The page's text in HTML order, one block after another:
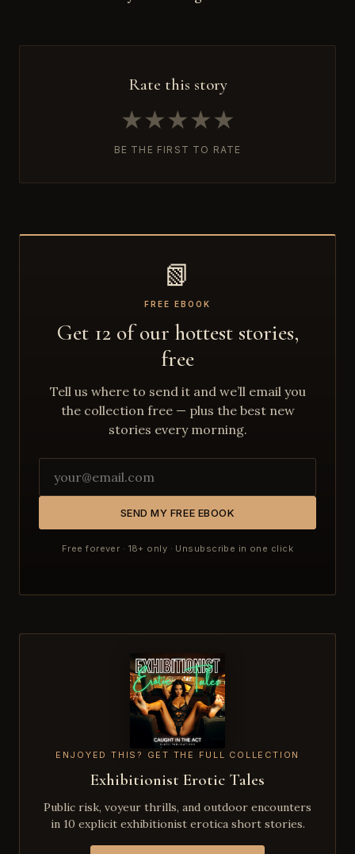
Rate this story
★★★★★
BE THE FIRST TO RATE
📗
FREE EBOOK
Get 12 of our hottest stories,
free
Tell us where to send it and we’ll email you
the collection free — plus the best new
stories every morning.
SEND MY FREE EBOOK
Free forever · 18+ only · Unsubscribe in one click
ENJOYED THIS? GET THE FULL COLLECTION
Exhibitionist Erotic Tales
Public risk, voyeur thrills, and outdoor encounters
in 10 explicit exhibitionist erotica short stories.